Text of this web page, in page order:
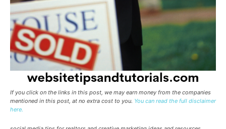
If you click on the links in this post, we may earn money from the companies
mentioned in this post, at no extra cost to you. You can read the full disclaimer
here.